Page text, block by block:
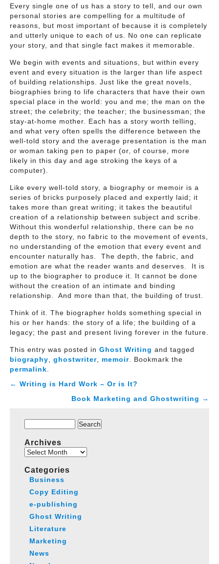
Every single one of us has a story to tell, and our own
personal stories are compelling for a multitude of
reasons, but most important of because it is completely
and utterly unique to each of us. No one can replicate
your story, and that single fact makes it memorable.
We begin with events and situations, but within every
event and every situation is the larger than life aspect
of building relationships. Just like the great novels,
biographies bring to life characters that have their own
special place in the world: you and me; the man on the
street; the celebrity; the teacher; the businessman; the
stay-at-home mother. Each has a story worth telling,
and what very often spells the difference between the
well-told story and the average presentation is the man
or woman taking pen to paper (or, of course, more
likely in this day and age stroking the keys of a
computer).
Like every well-told story, a biography or memoir is a
series of bricks purposely placed and expertly laid; it
takes more than great writing; it takes the beautiful
creation of a relationship between subject and scribe.
Without this wonderful relationship, there can be no
depth to the story, no fabric to the movement of events,
no understanding of the emotion that every event and
encounter naturally has. The depth, the fabric, and
emotion are what the reader wants and deserves. It is
up to the biographer to produce it. It cannot be done
without the creation of an intimate and binding
relationship. And more than that, the building of trust.
Think of it. The biographer holds something special in
his or her hands: the story of a life; the building of a
legacy; the past and present living forever in the future.
This entry was posted in Ghost Writing and tagged
biography, ghostwriter, memoir. Bookmark the
permalink.
← Writing is Hard Work – Or is It?
Book Marketing and Ghostwriting →
Search
Archives
Archives
Categories
Business
Copy Editing
e-publishing
Ghost Writing
Literature
Marketing
News